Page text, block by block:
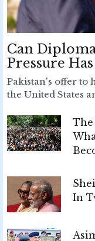
Can
Pressure
Pakistan's offer to
the United States
The
In